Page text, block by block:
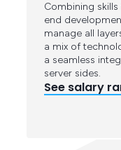
Combining
end
manage all
a mix of
a seamless
server sides.
See salary